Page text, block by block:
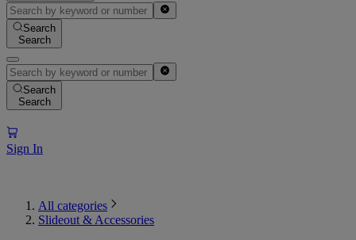
Search
Search
Search
Search
Sign In
All categories
Slideout & Accessories